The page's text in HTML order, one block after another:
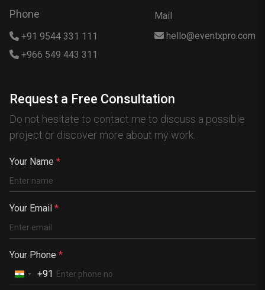
Singapore
Egypt
Hong Kong
Nigeria
France
Spain
China
Kenya
Portugal
Phone
+91 9544 331 111
+966 549 443 311
Mail
hello@eventxpro.com
Request a Free Consultation
Do not hesitate to contact me to discuss a possible
project or discover more about my work.
Your Name *
Your Email *
Your Phone *
+91